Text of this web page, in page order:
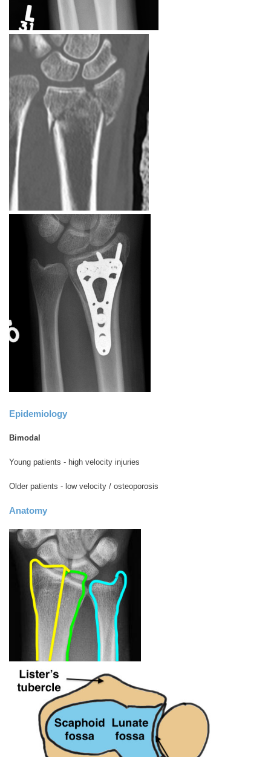
Epidemiology
Bimodal
Young patients - high velocity injuries
Older patients - low velocity / osteoporosis
Anatomy